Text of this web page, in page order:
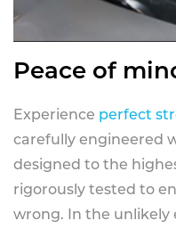
Peace of
Experience perfect
carefully engineered
designed to the
rigorously tested to
wrong. In the unlikely